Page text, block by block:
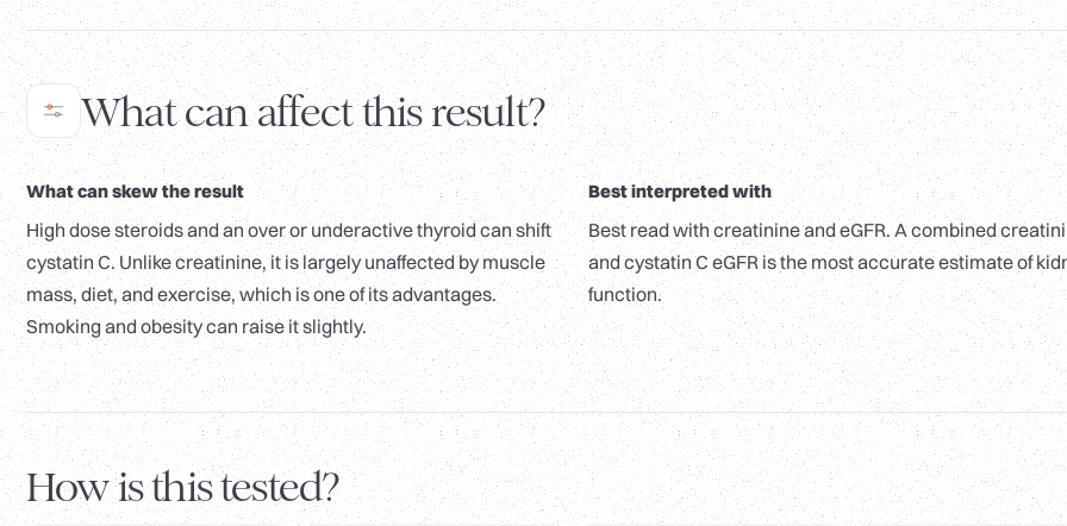
What can affect this result?
What can skew the result
High dose steroids and an over or underactive thyroid can shift
cystatin C. Unlike creatinine, it is largely unaffected by muscle
mass, diet, and exercise, which is one of its advantages.
Smoking and obesity can raise it slightly.
Best interpreted with
Best read with creatinine and eGFR. A combined
and cystatin C eGFR is the most accurate estimate of
function.
How is this tested?